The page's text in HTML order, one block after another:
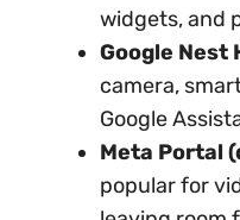
widgets, and
Google Nest
camera,
Google
Meta Portal
popular for